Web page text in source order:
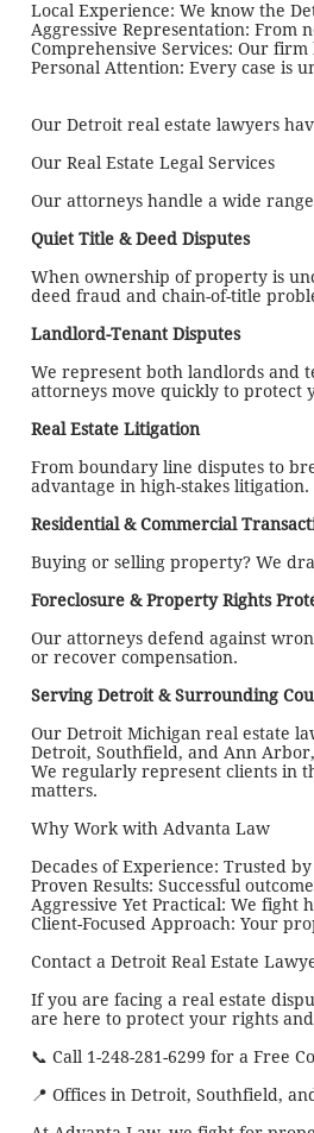
Local Experience: We know the
Aggressive Representation:
Comprehensive Services: Our
Personal Attention: Every case is
Our Detroit real estate lawyers
Our Real Estate Legal Services
Our attorneys handle a wide
Quiet Title & Deed Disputes
When ownership of property is
deed fraud and chain-of-title
Landlord-Tenant Disputes
We represent both landlords and
attorneys move quickly to protect
Real Estate Litigation
From boundary line disputes to
advantage in high-stakes litigation.
Residential & Commercial
Buying or selling property? We
Foreclosure & Property Rights
Our attorneys defend against
or recover compensation.
Serving Detroit & Surrounding
Our Detroit Michigan real estate
Detroit, Southfield, and Ann
We regularly represent clients in
matters.
Why Work with Advanta Law
Decades of Experience: Trusted
Proven Results: Successful
Aggressive Yet Practical: We fight
Client-Focused Approach: Your
Contact a Detroit Real Estate
If you are facing a real estate
are here to protect your rights
📞 Call 1-248-281-6299 for a Free
📍 Offices in Detroit, Southfield,